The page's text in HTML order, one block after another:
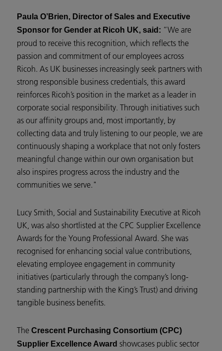
Paula O’Brien, Director of Sales and Executive
Sponsor for Gender at Ricoh UK, said: “We are
proud to receive this recognition, which reflects the
passion and commitment of our employees across
Ricoh. As UK businesses increasingly seek partners with
strong responsible business credentials, this award
reinforces Ricoh’s position in the market as a leader in
corporate social responsibility. Through initiatives such
as our affinity groups and, most importantly, by
collecting data and truly listening to our people, we are
continuously shaping a workplace that not only fosters
meaningful change within our own organisation but
also inspires progress across the industry and the
communities we serve."
Lucy Smith, Social and Sustainability Executive at Ricoh
UK, was also shortlisted at the CPC Supplier Excellence
Awards for the Young Professional Award. She was
recognised for enhancing social value contributions,
elevating employee engagement in community
initiatives (particularly through the company’s long-
standing partnership with the King’s Trust) and driving
tangible business benefits.
The Crescent Purchasing Consortium (CPC)
Supplier Excellence Award showcases public sector